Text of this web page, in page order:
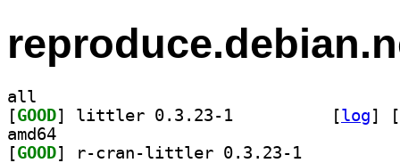
all
[GOOD [log]
[
amd64
[GOOD